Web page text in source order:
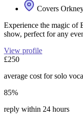
Covers
Experience the magic of
show, perfect for any
View profile
£250
average cost for solo
85%
reply within 24 hours